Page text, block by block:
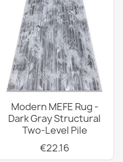
Modern MEFE Rug -
Dark Gray Structural
Two-Level Pile
€22.16